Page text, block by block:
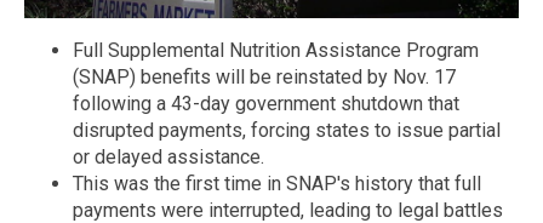
Full Supplemental Nutrition Assistance Program
(SNAP) benefits will be reinstated by Nov. 17
following a 43-day government shutdown that
disrupted payments, forcing states to issue partial
or delayed assistance.
This was the first time in SNAP's history that full
payments were interrupted, leading to legal battles